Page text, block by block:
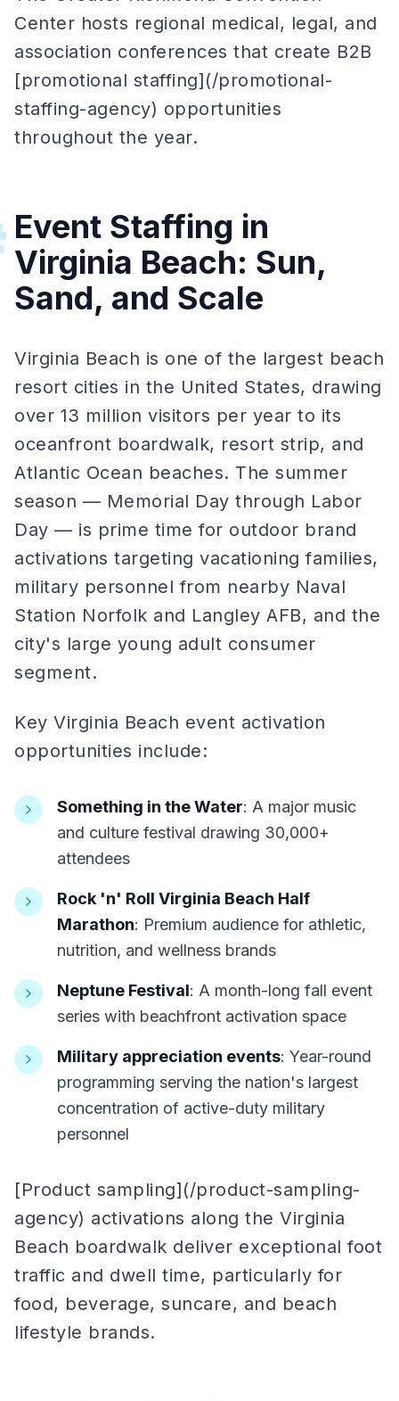
Center hosts regional medical, legal, and
association conferences that create B2B
[promotional staffing](/promotional-
staffing-agency) opportunities
throughout the year.
Event Staffing in
Virginia Beach: Sun,
Sand, and Scale
Virginia Beach is one of the largest beach
resort cities in the United States, drawing
over 13 million visitors per year to its
oceanfront boardwalk, resort strip, and
Atlantic Ocean beaches. The summer
season — Memorial Day through Labor
Day — is prime time for outdoor brand
activations targeting vacationing families,
military personnel from nearby Naval
Station Norfolk and Langley AFB, and the
city's large young adult consumer
segment.
Key Virginia Beach event activation
opportunities include:
Something in the Water: A major music
and culture festival drawing 30,000+
attendees
Rock 'n' Roll Virginia Beach Half
Marathon: Premium audience for athletic,
nutrition, and wellness brands
Neptune Festival: A month-long fall event
series with beachfront activation space
Military appreciation events: Year-round
programming serving the nation's largest
concentration of active-duty military
personnel
[Product sampling](/product-sampling-
agency) activations along the Virginia
Beach boardwalk deliver exceptional foot
traffic and dwell time, particularly for
food, beverage, suncare, and beach
lifestyle brands.